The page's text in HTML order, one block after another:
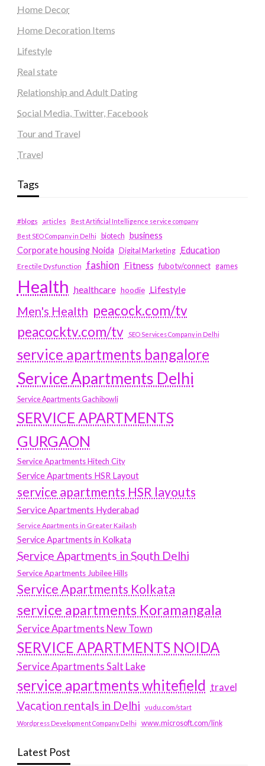
Home Decor
Home Decoration Items
Lifestyle
Real state
Relationship and Adult Dating
Social Media, Twitter, Facebook
Tour and Travel
Travel
Tags
#blogs articles
Best Artificial Intelligence service company
Best SEO Company in Delhi
biotech business
Corporate housing Noida
Digital Marketing Education
Erectile Dysfunction fashion Fitness fubotv/connect games
Health healthcare hoodie Lifestyle
Men's Health peacock.com/tv
peacocktv.com/tv
SEO Services Company in Delhi
service apartments bangalore
Service Apartments Delhi
Service Apartments Gachibowli
SERVICE APARTMENTS
GURGAON
Service Apartments Hitech City
Service Apartments HSR Layout
service apartments HSR layouts
Service Apartments Hyderabad
Service Apartments in Greater Kailash
Service Apartments in Kolkata
Service Apartments in South Delhi
Service Apartments Jubilee Hills
Service Apartments Kolkata
service apartments Koramangala
Service Apartments New Town
SERVICE APARTMENTS NOIDA
Service Apartments Salt Lake
service apartments whitefield travel
Vacation rentals in Delhi vudu.com/start
Wordpress Development Company Delhi www.microsoft.com/link
Latest Post